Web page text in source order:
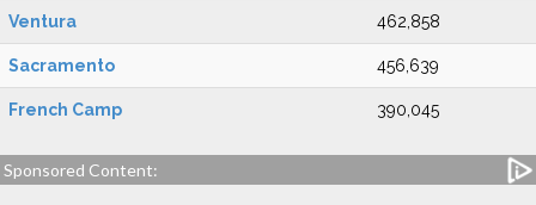
Ventura 462,858
Sacramento 456,639
French Camp 390,045
Sponsored Content: